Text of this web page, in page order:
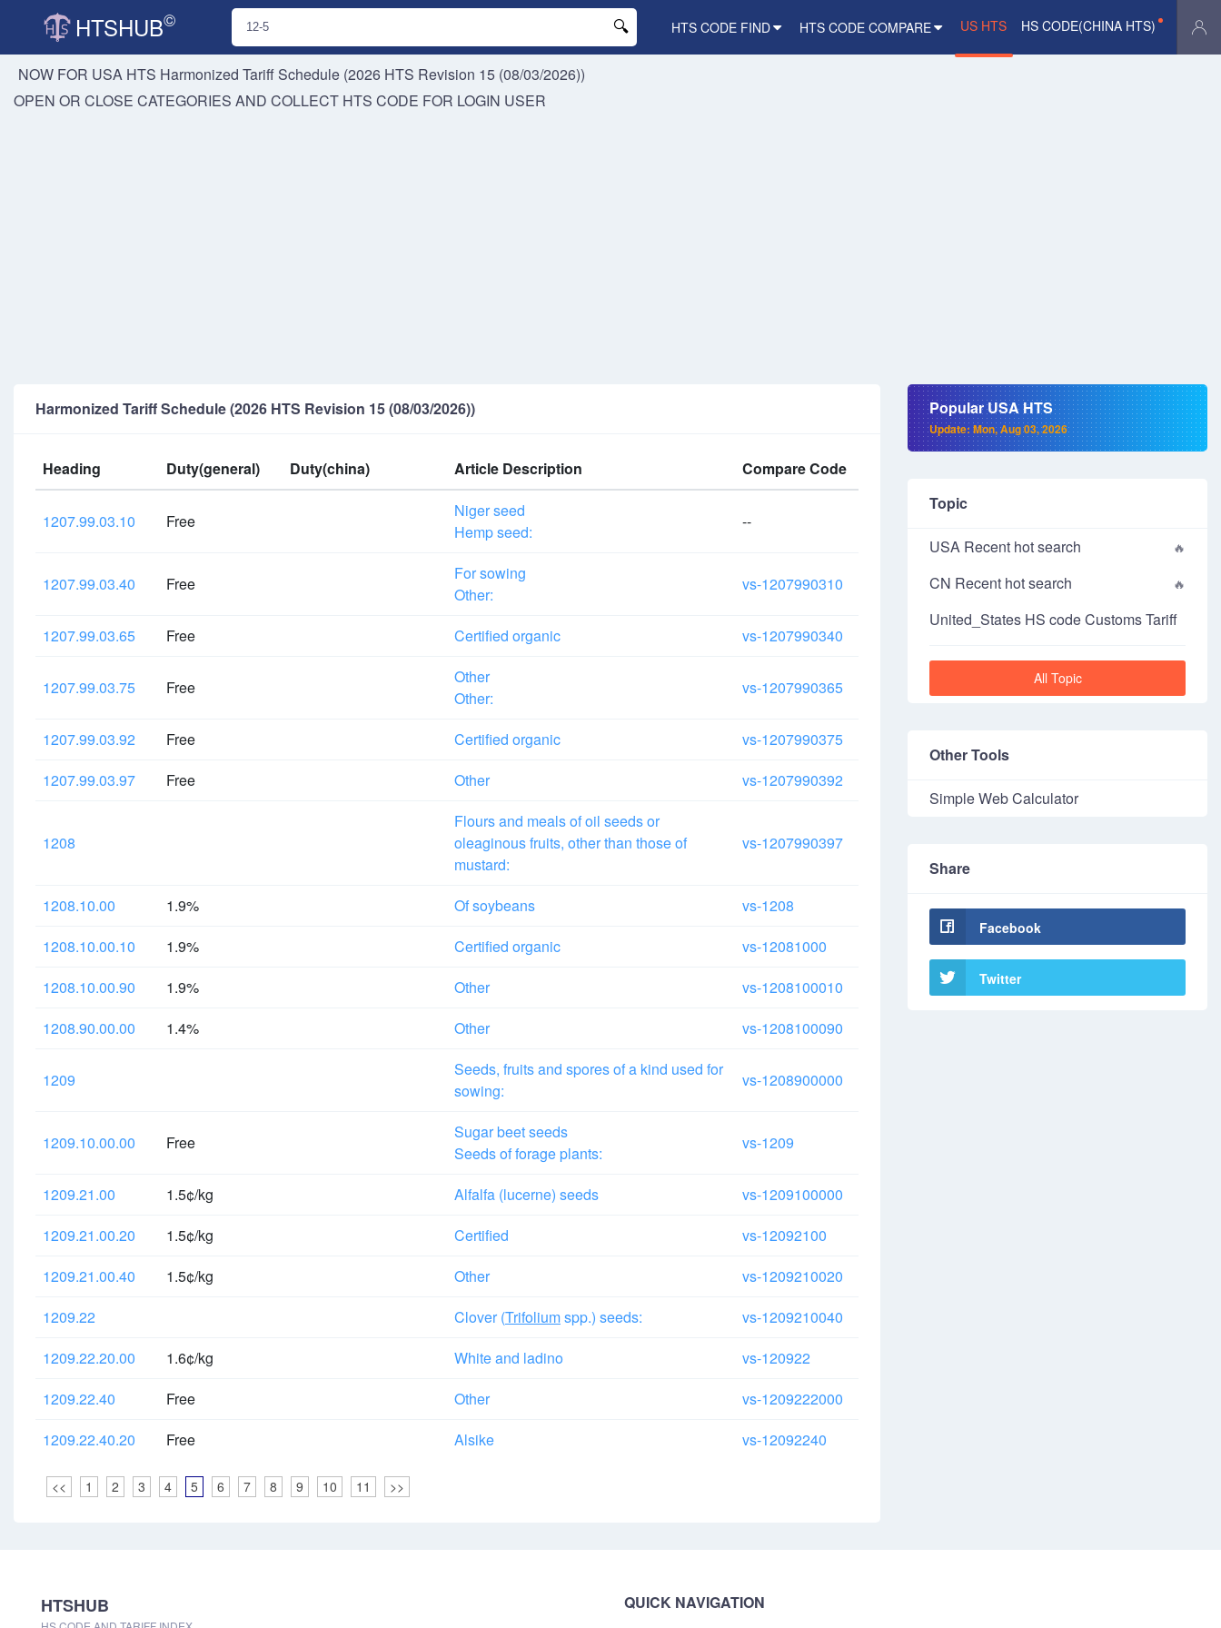
HTSHUB© HTS CODE FIND HTS CODE COMPARE US HTS HS CODE(CHINA HTS)
NOW FOR USA HTS Harmonized Tariff Schedule (2026 HTS Revision 15 (08/03/2026))
OPEN OR CLOSE CATEGORIES AND COLLECT HTS CODE FOR LOGIN USER
Harmonized Tariff Schedule (2026 HTS Revision 15 (08/03/2026))
Heading Duty(general) Duty(china) Article Description Compare Code
1207.99.03.10 Free
Niger seed
Hemp seed:
--
1207.99.03.40 Free
For sowing
Other:
vs-1207990310
1207.99.03.65 Free Certified organic vs-1207990340
1207.99.03.75 Free
Other
Other:
vs-1207990365
1207.99.03.92 Free Certified organic
vs-1207990375
1207.99.03.97
Free Other vs-1207990392
1208
Flours and meals of oil seeds or
oleaginous fruits, other than those of
mustard:
vs-1207990397
1208.10.00 1.9% Of soybeans
vs-1208
1208.10.00.10
1.9% Certified organic
vs-12081000
1208.10.00.90
1.9% Other
vs-1208100010
1208.90.00.00
1.4% Other vs-1208100090
1209
Seeds, fruits and spores of a kind used for
sowing:
vs-1208900000
1209.10.00.00 Free
Sugar beet seeds
Seeds of forage plants:
vs-1209
1209.21.00 1.5¢/kg Alfalfa (lucerne) seeds
vs-1209100000
1209.21.00.20
1.5¢/kg Certified
vs-12092100
1209.21.00.40
1.5¢/kg Other
vs-1209210020
1209.22
Clover (Trifoliumspp.) seeds:
vs-1209210040
1209.22.20.00
1.6¢/kg White and ladino
vs-120922
1209.22.40
Free Other
vs-1209222000
1209.22.40.20
Free Alsike vs-12092240
<< 1 2 3 4 5 6 7 8 9 10 11 >>
Popular USA HTS
Update: Mon, Aug 03, 2026
Topic
USA Recent hot search
CN Recent hot search
United_States HS code Customs Tariff
All Topic
Other Tools
Simple Web Calculator
Share
Facebook
Twitter
HTSHUB QUICK NAVIGATION